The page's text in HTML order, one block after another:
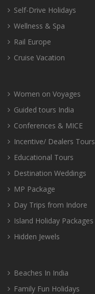
Self-Drive Holidays
Wellness & Spa
Rail Europe
Cruise Vacation
Women on Voyages
Guided tours India
Conferences & MICE
Incentive/ Dealers Tours
Educational Tours
Destination Weddings
MP Package
Day Trips from Indore
Island Holiday Packages
Hidden Jewels
Beaches In India
Family Fun Holidays